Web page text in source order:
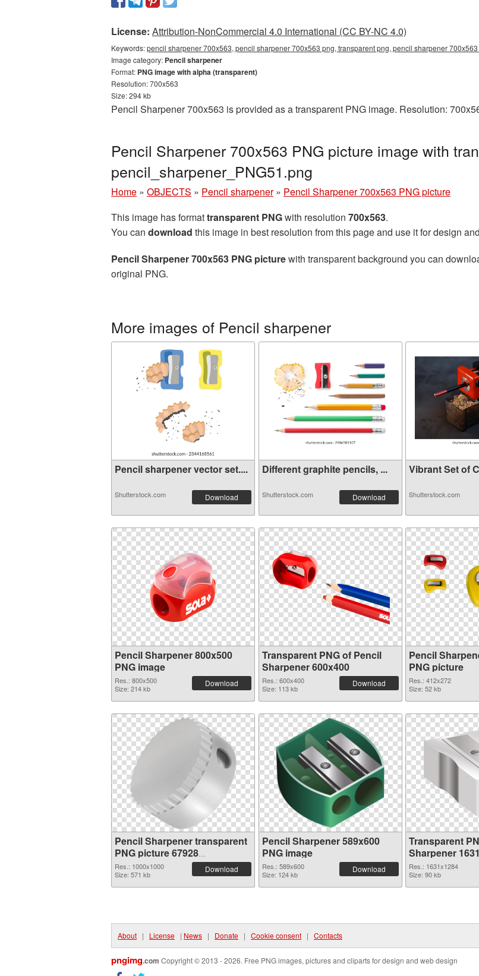
License: Attribution-NonCommercial 4.0 International (CC BY-NC 4.0)
Keywords:pencil sharpener 700x563, pencil sharpener 700x563 png, transparent png, pencil sharpener
Image category: Pencil sharpener
Format: PNG image with alpha (transparent)
Resolution: 700x563
Size: 294 kb
Pencil Sharpener 700x563 is provided as a transparent PNG image. Resolution:
Pencil Sharpener 700x563 PNG picture image with
pencil_sharpener_PNG51.png
Home » OBJECTS » Pencil sharpener » Pencil Sharpener 700x563 PNG picture
This image has formattransparent PNGwith resolution 700x563.
You can download this image in best resolution from this page and use it for design
Pencil Sharpener 700x563 PNG picturewith transparent background you can
original PNG.
More images of Pencil sharpener
Pencil sharpener vector set....
Shutterstock.com Download
Different graphite pencils, ...
Shutterstock.com Download
Vibrant Set of
Shutterstock.com
Pencil Sharpener 800x500
PNG image
Res.: 800x500
Size: 214 kb
Download
Transparent PNG of Pencil
Sharpener 600x400
Res.: 600x400
Size: 113 kb
Download
Pencil
PNG picture
Res.: 412x272
Size: 52 kb
Pencil Sharpener transparent
PNG picture 67928
transparent PNG graphic
Res.: 1000x1000
Size: 571 kb
Download
Pencil Sharpener 589x600
PNG image
Res.: 589x600
Size: 124 kb
Download
Transparent
Sharpener
Res.: 1631x1284
Size: 90 kb
About | License | News | Donate | Cookie consent | Contacts
pngimg.com Copyright © 2013 - 2026. Free PNG images, pictures and cliparts for design and web design